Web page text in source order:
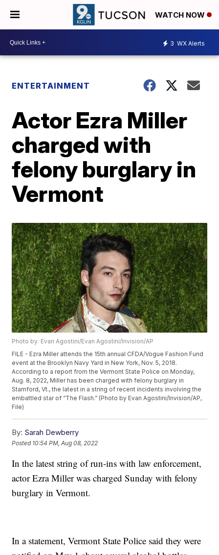
WATCH NOW
3 WX Alerts
ENTERTAINMENT
Actor Ezra Miller
charged with
felony burglary in
Vermont
Photo by: Evan Agostini/Evan Agostini/Invision/AP
FILE - Ezra Miller attends the 15th annual CFDA/Vogue Fashion Fund
event at the Brooklyn Navy Yard in New York, Nov. 5, 2018.
According to a report from the Vermont State Police on Monday,
Aug. 8, 2022, Miller has been charged with felony burglary in
Stamford, Vt., the latest in a string of recent incidents involving the
embattled star of “The Flash.” (Photo by Evan Agostini/Invision/AP,
File)
By: Sarah Dewberry
Posted 10:54 PM, Aug 08, 2022
In the latest string of run-ins with law enforcement,
actor Ezra Miller was charged Sunday with felony
burglary in Vermont.
In a statement, Vermont State Police said they were